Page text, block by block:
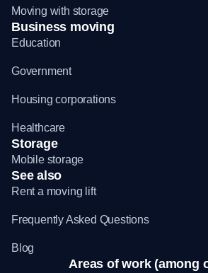
Moving with storage
Business moving
Education
Government
Housing corporations
Healthcare
Storage
Mobile storage
See also
Rent a moving lift
Frequently Asked Questions
Blog
Areas of work (among